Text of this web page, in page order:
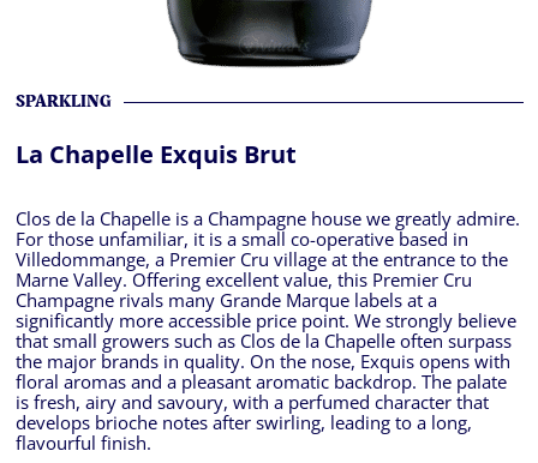
SPARKLING
La Chapelle Exquis Brut
Clos de la Chapelle is a Champagne house we greatly admire.
For those unfamiliar, it is a small co-operative based in
Villedommange, a Premier Cru village at the entrance to the
Marne Valley. Offering excellent value, this Premier Cru
Champagne rivals many Grande Marque labels at a
significantly more accessible price point. We strongly believe
that small growers such as Clos de la Chapelle often surpass
the major brands in quality. On the nose, Exquis opens with
floral aromas and a pleasant aromatic backdrop. The palate
is fresh, airy and savoury, with a perfumed character that
develops brioche notes after swirling, leading to a long,
flavourful finish.